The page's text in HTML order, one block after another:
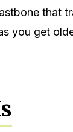
that
you get